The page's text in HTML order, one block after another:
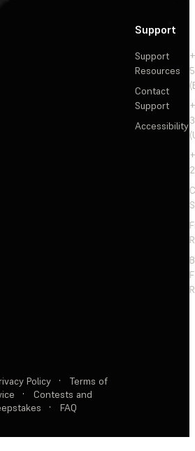
Support
Support
Resources
Contact
Support
Accessibility
Policy ·
Terms of
·
Contests and
· FAQ